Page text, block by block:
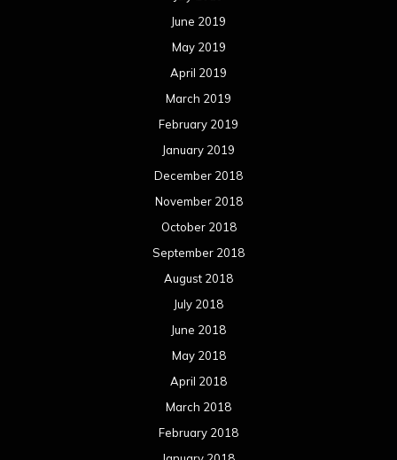
December 2016
November 2016
October 2016
September 2016
August 2016
July 2016
June 2016
May 2016
April 2016
March 2016
February 2016
January 2016
December 2015
November 2015
October 2015
September 2015
August 2015
July 2015